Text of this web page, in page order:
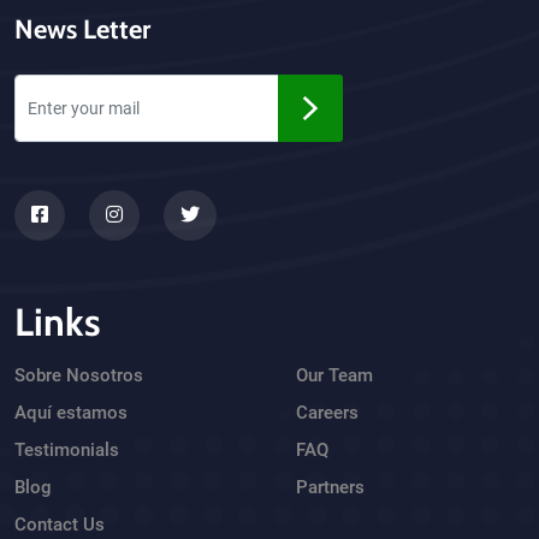
News Letter
Links
Sobre Nosotros
Aquí estamos
Testimonials
Blog
Contact Us
Our Team
Careers
FAQ
Partners